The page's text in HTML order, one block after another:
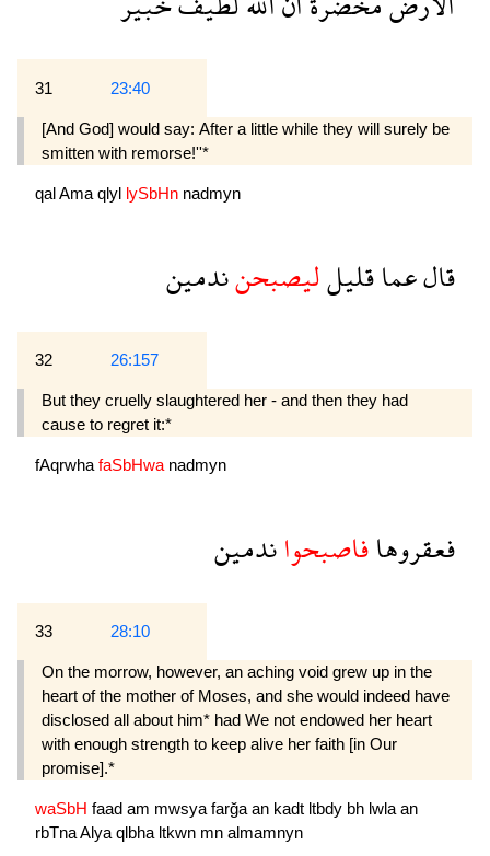
31 23:40
[And God] would say: After a little while they will surely be
smitten with remorse!''*
qalAma qlyl lySbHn nadmyn
قالعماقليلليصبحنندمين
32 26:157
But they cruelly slaughtered her - and then they had
cause to regret it:*
fAqrwha faSbHwa nadmyn
فعقروهافاصبحواندمين
33 28:10
On the morrow, however, an aching void grew up in the
heart of the mother of Moses, and she would indeed have
disclosed all about him* had We not endowed her heart
with enough strength to keep alive her faith [in Our
promise].*
waSbH faad am mwsya farğa an kadt ltbdy bh lwla an
rbTnaAlya qlbha ltkwn mn almamnyn